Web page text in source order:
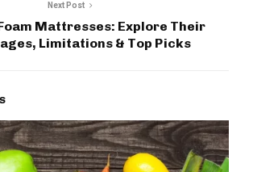
Next Post
Mattresses: Explore Their
Limitations & Top Picks